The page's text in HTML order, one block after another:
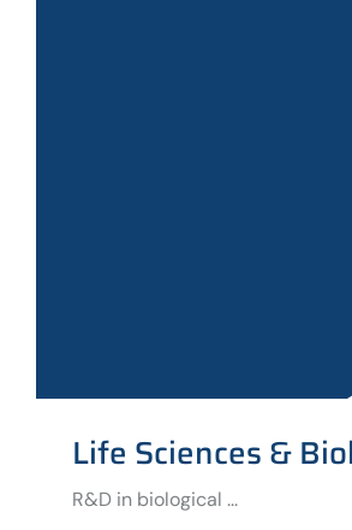
Life Sciences &
R&D in biological ...